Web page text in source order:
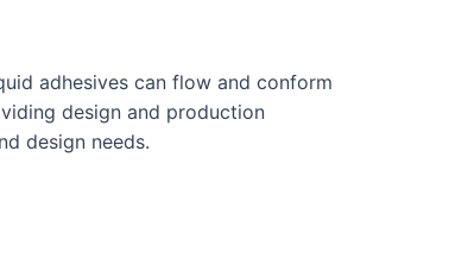
adhesives can flow and conform
design and production
design needs.